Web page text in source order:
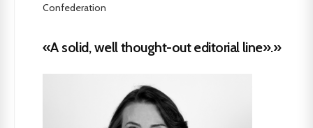
Confederation
«A solid, well thought-out editorial line».»